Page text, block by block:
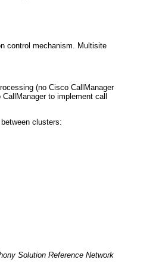
control mechanism. Multisite
(no Cisco CallManager
to implement call
clusters:
Solution Reference Network